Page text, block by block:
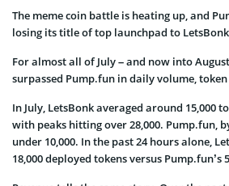
The meme coin battle is heating up, and
losing its title of top launchpad to
For almost all of July – and now into
surpassed Pump.fun in daily volume,
In July, LetsBonk averaged around 15,000
with peaks hitting over 28,000. Pump.fun,
under 10,000. In the past 24 hours alone,
18,000 deployed tokens versus Pump.fun’s